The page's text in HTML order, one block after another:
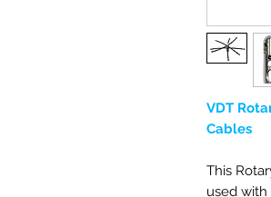
VDT
Cables
This
used with